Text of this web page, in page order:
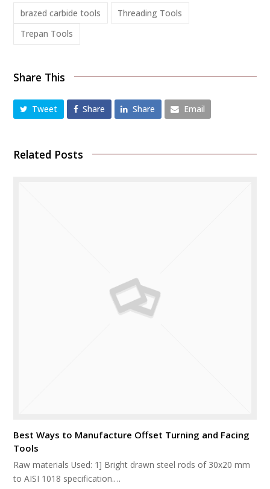
brazed carbide tools
Threading Tools
Trepan Tools
Share This
Tweet Share Share Email
Related Posts
Best Ways to Manufacture Offset Turning and Facing
Tools
Raw materials Used: 1] Bright drawn steel rods of 30x20 mm
to AISI 1018 specification.…